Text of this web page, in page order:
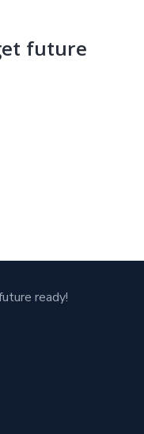
future
ready!